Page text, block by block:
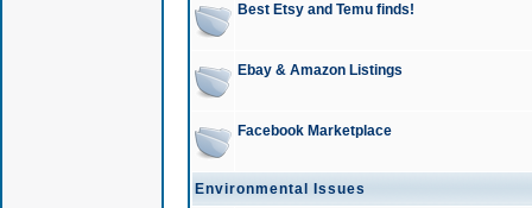
Best Etsy and Temu finds!
Ebay & Amazon Listings
Facebook Marketplace
Environmental Issues